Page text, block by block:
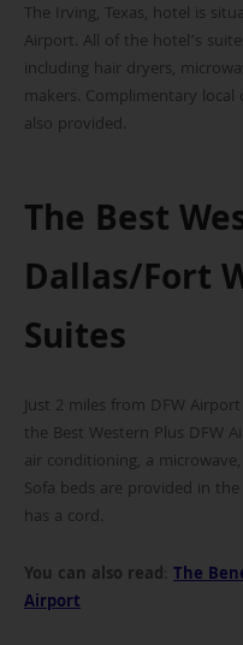
The Irving, Texas, hotel is
Airport. All of the hotel’s
including hair dryers,
makers. Complimentary local
also provided.
The Best
Dallas/Fort
Suites
Just 2 miles from DFW
the Best Western Plus DFW
air conditioning, a
Sofa beds are provided in the
has a cord.
You can also read The
Airport